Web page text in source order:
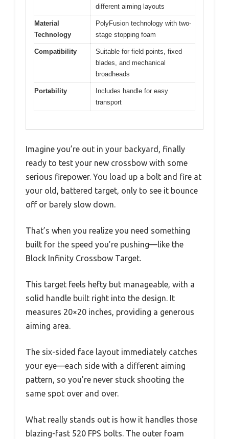
different aiming layouts
Material
Technology
PolyFusion technology with two-
stage stopping foam
Compatibility
Suitable for field points, fixed
blades, and mechanical
broadheads
Portability
Includes handle for easy
transport
Imagine you’re out in your backyard, finally
ready to test your new crossbow with some
serious firepower. You load up a bolt and fire at
your old, battered target, only to see it bounce
off or barely slow down.
That’s when you realize you need something
built for the speed you’re pushing—like the
Block Infinity Crossbow Target.
This target feels hefty but manageable, with a
solid handle built right into the design. It
measures 20×20 inches, providing a generous
aiming area.
The six-sided face layout immediately catches
your eye—each side with a different aiming
pattern, so you’re never stuck shooting the
same spot over and over.
What really stands out is how it handles those
blazing-fast 520 FPS bolts. The outer foam